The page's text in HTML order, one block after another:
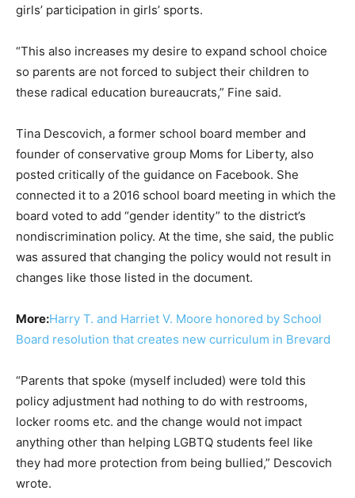
girls’ participation in girls’ sports.
“This also increases my desire to expand school choice
so parents are not forced to subject their children to
these radical education bureaucrats,” Fine said.
Tina Descovich, a former school board member and
founder of conservative group Moms for Liberty, also
posted critically of the guidance on Facebook. She
connected it to a 2016 school board meeting in which the
board voted to add “gender identity” to the district’s
nondiscrimination policy. At the time, she said, the public
was assured that changing the policy would not result in
changes like those listed in the document.
More:Harry T. and Harriet V. Moore honored by School
Board resolution that creates new curriculum in Brevard
“Parents that spoke (myself included) were told this
policy adjustment had nothing to do with restrooms,
locker rooms etc. and the change would not impact
anything other than helping LGBTQ students feel like
they had more protection from being bullied,” Descovich
wrote.